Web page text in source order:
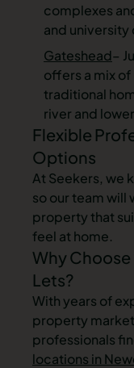
complexes
and university
Gateshead–
offers a mix
traditional
river and
Flexible
Options
At Seekers, we
so our team will
property that
feel at home.
Why
Lets?
With years of
property
professionals
locations in